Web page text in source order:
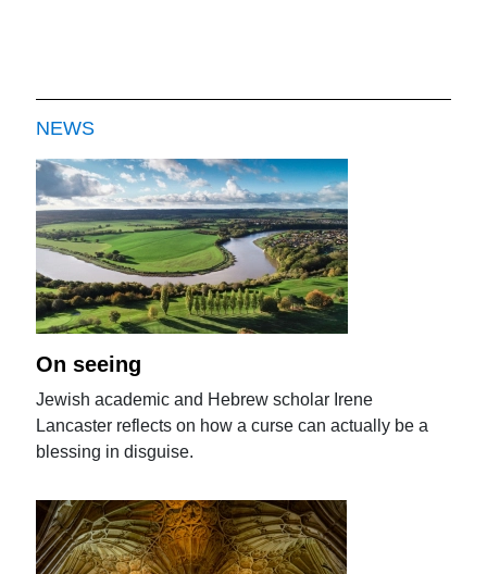
NEWS
On seeing
Jewish academic and Hebrew scholar Irene
Lancaster reflects on how a curse can actually be a
blessing in disguise.